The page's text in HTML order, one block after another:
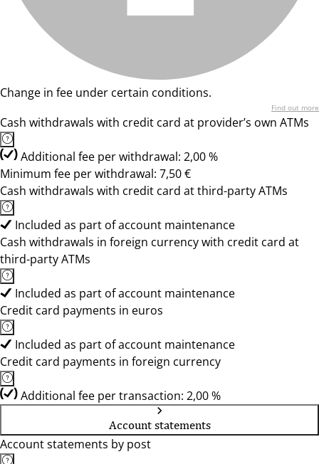
Change in fee under certain conditions.
Find out more
Cash withdrawals with credit card at provider’s own ATMs
Additional fee per withdrawal: 2,00 %
Minimum fee per withdrawal: 7,50 €
Cash withdrawals with credit card at third-party ATMs
Included as part of account maintenance
Cash withdrawals in foreign currency with credit card at
third-party ATMs
Included as part of account maintenance
Credit card payments in euros
Included as part of account maintenance
Credit card payments in foreign currency
Additional fee per transaction: 2,00 %
Account statements
Account statements by post